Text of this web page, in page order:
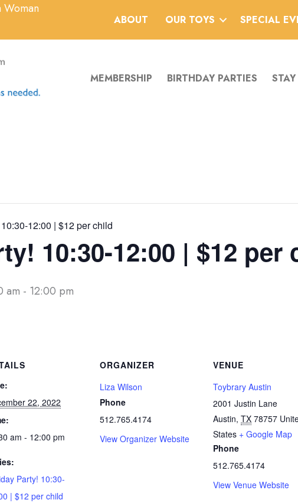
Woman
ABOUT OUR TOYS SPECIAL
MEMBERSHIP BIRTHDAY PARTIES
12:00 | $12 per child
10:30-12:00 | $12 per
am - 12:00 pm
22, 2022
am - 12:00 pm
Party! 10:30-
| $12 per child
ORGANIZER
Liza Wilson
Phone
512.765.4174
View Organizer Website
VENUE
Toybrary Austin
2001 Justin Lane
Austin, TX 78757
States + Google Map
Phone
512.765.4174
View Venue Website